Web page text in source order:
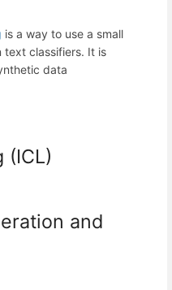
is a way to use a small
text classifiers. It is
data
(ICL)
and